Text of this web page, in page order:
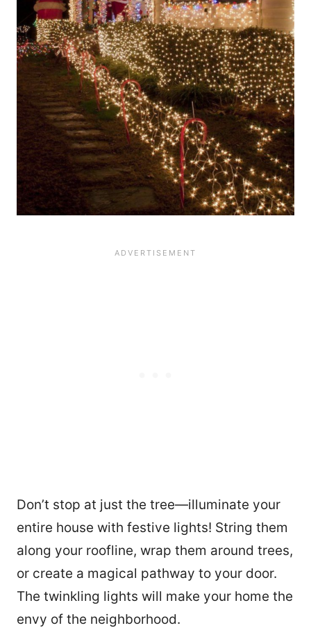
Don’t stop at just the tree—illuminate your
entire house with festive lights! String them
along your roofline, wrap them around trees,
or create a magical pathway to your door.
The twinkling lights will make your home the
envy of the neighborhood.